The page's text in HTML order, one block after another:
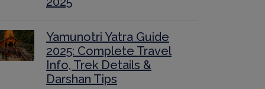
Yamunotri Yatra Guide
2025: Complete Travel
Info, Trek Details &
Darshan Tips